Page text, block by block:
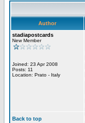
Author
stadiapostcards
New Member
Joined: 23 Apr 2008
Posts: 11
Location: Prato - Italy
Back to top